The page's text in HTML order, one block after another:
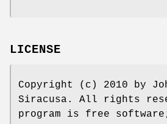
LICENSE
Copyright (c) 2010 by
Siracusa. All rights
program is free